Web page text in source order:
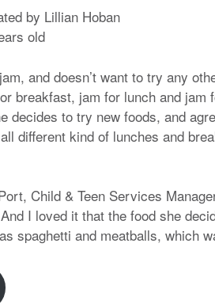
by Lillian Hoban
old
and doesn’t want to try any
breakfast, jam for lunch and jam
decides to try new foods, and
different kind of lunches and
Child & Teen Services
I loved it that the food she
spaghetti and meatballs, which